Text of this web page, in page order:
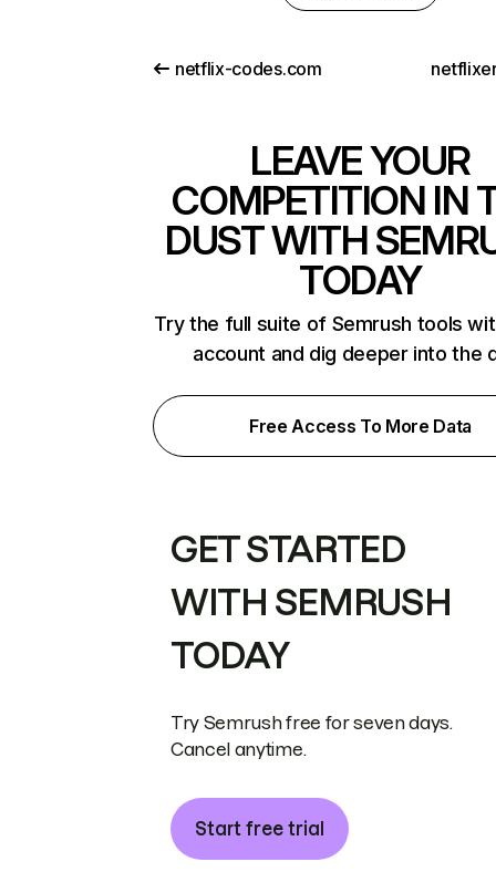
netflix-codes.com
LEAVE YOUR
COMPETITION IN
DUST WITH
TODAY
Try the full suite of Semrush tools
account and dig deeper into the
Free Access To More Data
GET STARTED
WITH SEMRUSH
TODAY
Try Semrush free for seven days.
Cancel anytime.
Start free trial